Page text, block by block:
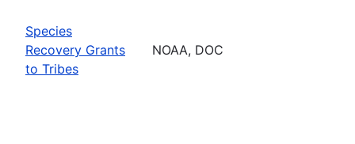
Species
Recovery Grants
to Tribes
NOAA, DOC